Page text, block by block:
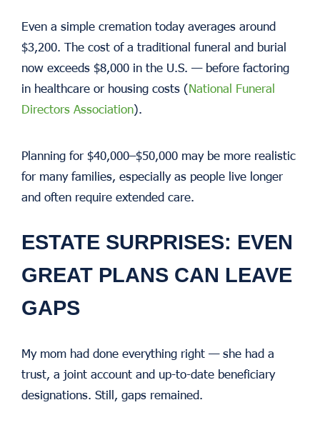
Even a simple cremation today averages around
$3,200. The cost of a traditional funeral and burial
now exceeds $8,000 in the U.S. — before factoring
in healthcare or housing costs (National Funeral
Directors Association).
Planning for $40,000–$50,000 may be more realistic
for many families, especially as people live longer
and often require extended care.
ESTATE SURPRISES: EVEN
GREAT PLANS CAN LEAVE
GAPS
My mom had done everything right — she had a
trust, a joint account and up-to-date beneficiary
designations. Still, gaps remained.